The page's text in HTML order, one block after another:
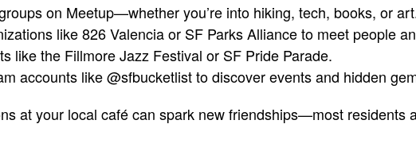
on Meetup—whether you’re into hiking, tech, books, or
like 826 Valencia or SF Parks Alliance to meet people
like the Fillmore Jazz Festival or SF Pride Parade.
accounts like @sfbucketlist to discover events and hidden
at your local café can spark new friendships—most residents